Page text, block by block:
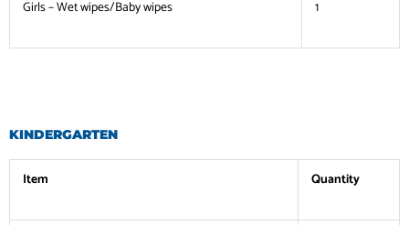
Girls – Wet wipes/Baby wipes 1
KINDERGARTEN
Item Quantity